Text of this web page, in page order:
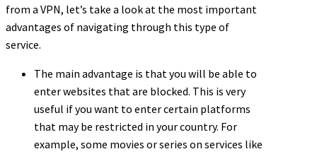
from a VPN, let’s take a look at the most important
advantages of navigating through this type of
service.
The main advantage is that you will be able to
enter websites that are blocked. This is very
useful if you want to enter certain platforms
that may be restricted in your country. For
example, some movies or series on services like